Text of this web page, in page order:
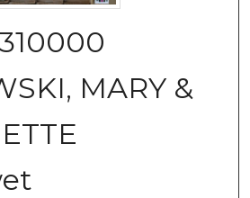
MARY &